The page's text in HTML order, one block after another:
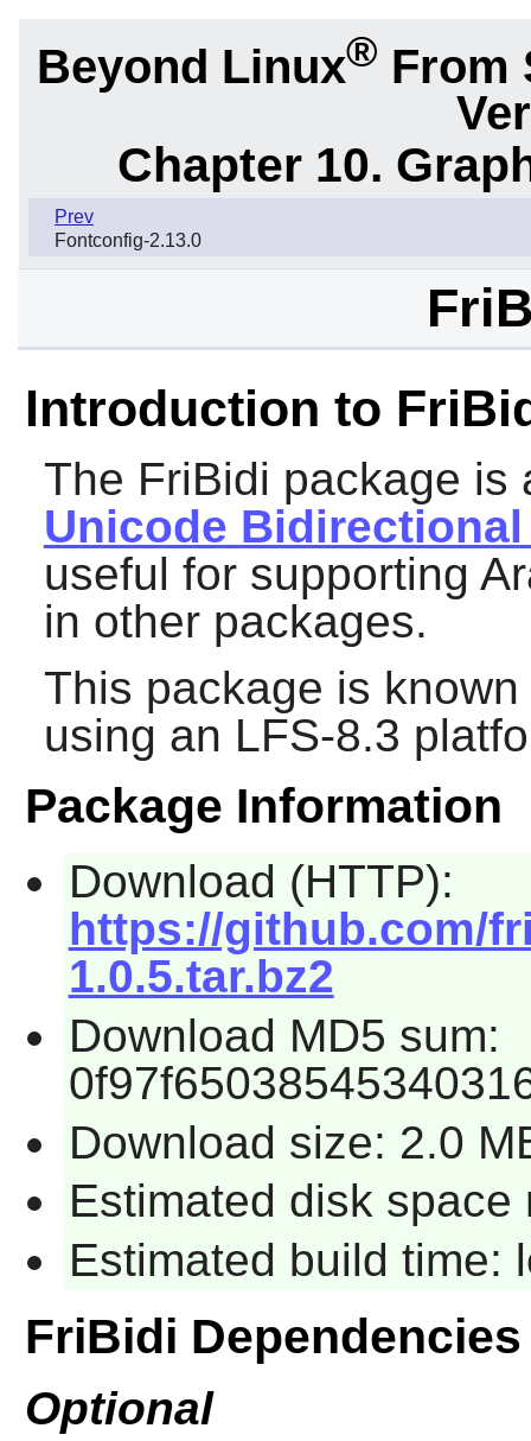
Beyond Linux® From
Chapter 10.
Prev
Fontconfig-2.13.0
Introduction to
The FriBidi package is
Unicode
useful for supporting
in other packages.
This package is
using an LFS-8.3
Package Information
Download (HTTP):
https://github.com/
1.0.5.tar.bz2
Download MD5 sum:
Download size: 2.0
Estimated disk space
Estimated build time:
FriBidi Dependencies
Optional